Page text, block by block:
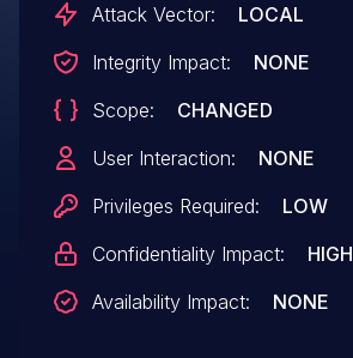
Attack Vector:
LOCAL
Integrity Impact:
NONE
Scope:
CHANGED
User Interaction:
NONE
Privileges Required:
LOW
Confidentiality Impact:
HIGH
Availability Impact:
NONE